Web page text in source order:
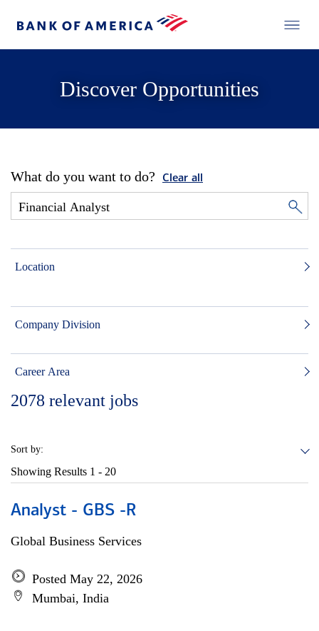
Discover Opportunities
What do you want to do? Clear all
Location
Company Division
Career Area
2078 relevant jobs
Sort by:
Showing Results 1 - 20
Analyst - GBS -R
Global Business Services
Posted May 22, 2026
Mumbai, India